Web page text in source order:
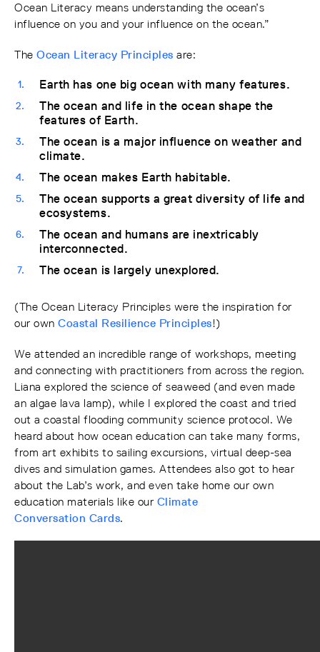
Ocean Literacy means understanding the ocean’s
influence on you and your influence on the ocean.”
The Ocean Literacy Principles are:
Earth has one big ocean with many features.
The ocean and life in the ocean shape the
features of Earth.
The ocean is a major influence on weather and
climate.
The ocean makes Earth habitable.
The ocean supports a great diversity of life and
ecosystems.
The ocean and humans are inextricably
interconnected.
The ocean is largely unexplored.
(The Ocean Literacy Principles were the inspiration for
our own Coastal Resilience Principles!)
We attended an incredible range of workshops, meeting
and connecting with practitioners from across the region.
Liana explored the science of seaweed (and even made
an algae lava lamp), while I explored the coast and tried
out a coastal flooding community science protocol. We
heard about how ocean education can take many forms,
from art exhibits to sailing excursions, virtual deep-sea
dives and simulation games. Attendees also got to hear
about the Lab’s work, and even take home our own
education materials like our Climate
Conversation Cards.